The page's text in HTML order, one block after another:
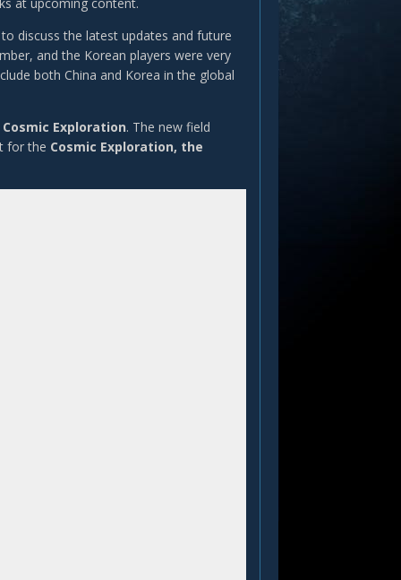
discuss the latest updates and future
and the Korean players were very
both China and Korea in the global
Cosmic Exploration. The new field
for the Cosmic Exploration, the